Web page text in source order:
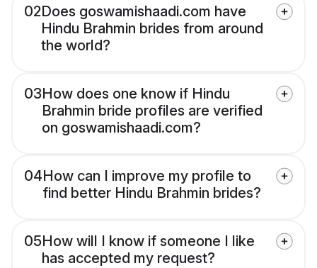
02Does goswamishaadi.com have
Hindu Brahmin brides from around
the world?
03How does one know if Hindu
Brahmin bride profiles are verified
on goswamishaadi.com?
04How can I improve my profile to
find better Hindu Brahmin brides?
05How will I know if someone I like
has accepted my request?